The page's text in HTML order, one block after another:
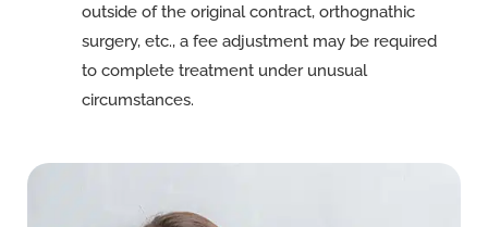
outside of the original contract, orthognathic
surgery, etc., a fee adjustment may be required
to complete treatment under unusual
circumstances.